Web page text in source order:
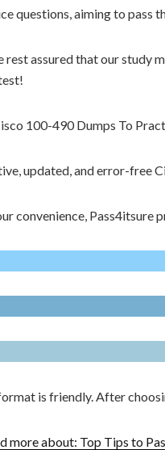
questions, aiming to pass
rest assured that our study
100-490 Dumps To
updated, and error-free
convenience, Pass4itsure
is friendly. After
more about: Top Tips to